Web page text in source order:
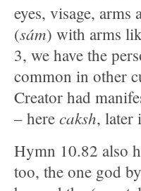
eyes, visage,
(sám) with arms
3, we have the
common in other
Creator had
– here caksh, later
Hymn 10.82 also
too, the one god